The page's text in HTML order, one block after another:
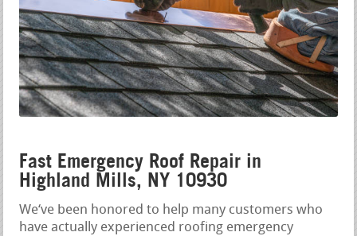
Fast Emergency Roof Repair in
Highland Mills, NY 10930
We‘ve been honored to help many customers who
have actually experienced roofing emergency